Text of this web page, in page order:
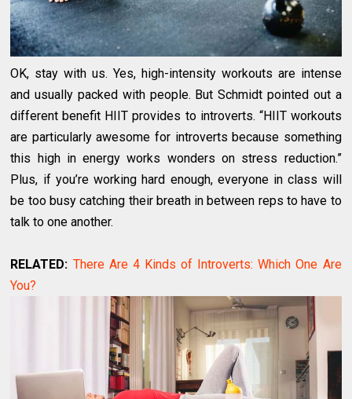
OK, stay with us. Yes, high-intensity workouts are intense
and usually packed with people. But Schmidt pointed out a
different benefit HIIT provides to introverts. “HIIT workouts
are particularly awesome for introverts because something
this high in energy works wonders on stress reduction.”
Plus, if you’re working hard enough, everyone in class will
be too busy catching their breath in between reps to have to
talk to one another.
RELATED: There Are 4 Kinds of Introverts: Which One Are
You?